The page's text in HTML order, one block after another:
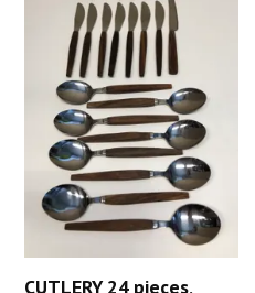
CUTLERY 24 pieces,